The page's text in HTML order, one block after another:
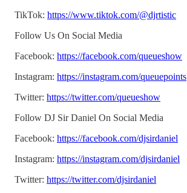
TikTok: https://www.tiktok.com/@djrtistic
Follow Us On Social Media
Facebook: https://facebook.com/queueshow
Instagram: https://instagram.com/queuepoints
Twitter: https://twitter.com/queueshow
Follow DJ Sir Daniel On Social Media
Facebook: https://facebook.com/djsirdaniel
Instagram: https://instagram.com/djsirdaniel
Twitter: https://twitter.com/djsirdaniel